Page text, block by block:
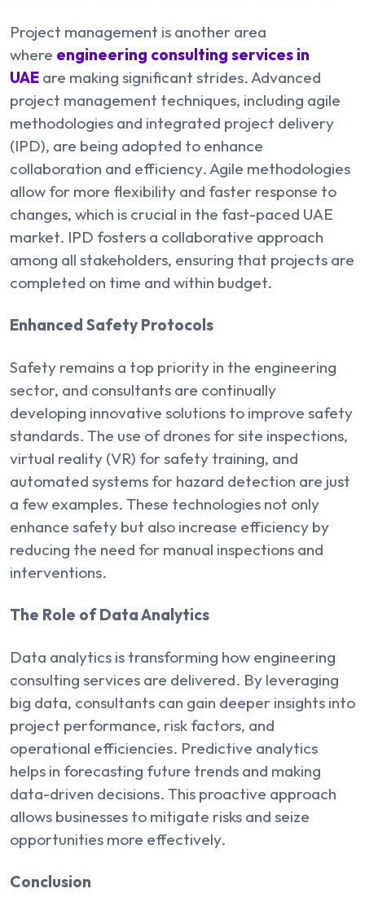
Project management is another area
where engineering consulting services in
UAE are making significant strides. Advanced
project management techniques, including agile
methodologies and integrated project delivery
(IPD), are being adopted to enhance
collaboration and efficiency. Agile methodologies
allow for more flexibility and faster response to
changes, which is crucial in the fast-paced UAE
market. IPD fosters a collaborative approach
among all stakeholders, ensuring that projects are
completed on time and within budget.
Enhanced Safety Protocols
Safety remains a top priority in the engineering
sector, and consultants are continually
developing innovative solutions to improve safety
standards. The use of drones for site inspections,
virtual reality (VR) for safety training, and
automated systems for hazard detection are just
a few examples. These technologies not only
enhance safety but also increase efficiency by
reducing the need for manual inspections and
interventions.
The Role of Data Analytics
Data analytics is transforming how engineering
consulting services are delivered. By leveraging
big data, consultants can gain deeper insights into
project performance, risk factors, and
operational efficiencies. Predictive analytics
helps in forecasting future trends and making
data-driven decisions. This proactive approach
allows businesses to mitigate risks and seize
opportunities more effectively.
Conclusion